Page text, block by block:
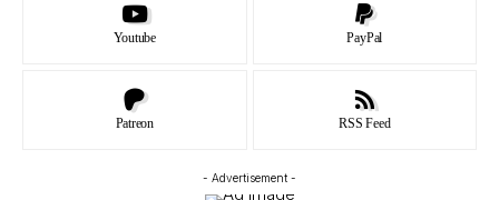
Youtube PayPal
Patreon RSS Feed
- Advertisement -